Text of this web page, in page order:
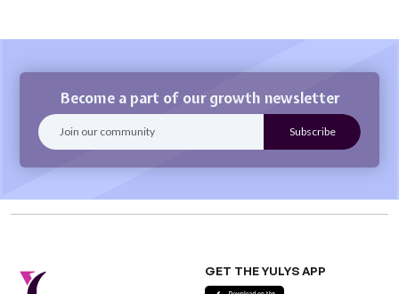
Become a part of our growth newsletter
GET THE YULYS APP